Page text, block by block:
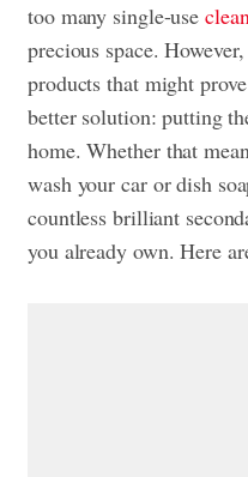
too many single-use
precious space.
products that might
better solution: putting
home. Whether that
wash your car or dish
countless brilliant
you already own. Here